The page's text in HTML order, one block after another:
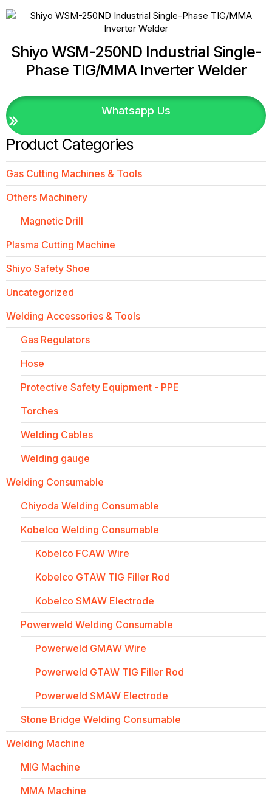
Product Categories
Gas Cutting Machines & Tools
Others Machinery
Magnetic Drill
Plasma Cutting Machine
Shiyo Safety Shoe
Uncategorized
Welding Accessories & Tools
Gas Regulators
Hose
Protective Safety Equipment - PPE
Torches
Welding Cables
Welding gauge
Welding Consumable
Chiyoda Welding Consumable
Kobelco Welding Consumable
Kobelco FCAW Wire
Kobelco GTAW TIG Filler Rod
Kobelco SMAW Electrode
Powerweld Welding Consumable
Powerweld GMAW Wire
Powerweld GTAW TIG Filler Rod
Powerweld SMAW Electrode
Stone Bridge Welding Consumable
Welding Machine
MIG Machine
MMA Machine
Shiyo WSM-250ND Industrial Single-
Phase TIG/MMA Inverter Welder
Whatsapp Us